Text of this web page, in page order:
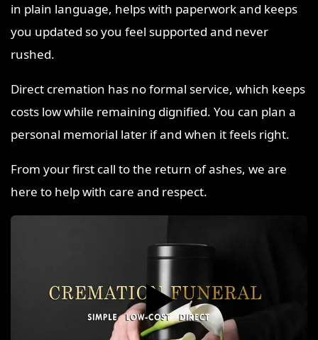
in plain language, helps with paperwork and keeps
you updated so you feel supported and never
rushed.
Direct cremation has no formal service, which keeps
costs low while remaining dignified. You can plan a
personal memorial later if and when it feels right.
From your first call to the return of ashes, we are
here to help with care and respect.
▶️